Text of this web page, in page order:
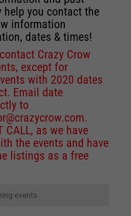
help you contact the
information
dates & times!
Crazy Crow
except for
with 2020 dates
Email date
to
.
CALL, as we have
the events and have
listings as a free
events.